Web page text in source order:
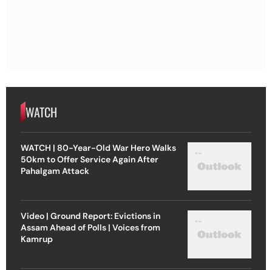
WATCH
WATCH | 80-Year-Old War Hero Walks
50km to Offer Service Again After
Pahalgam Attack
Video | Ground Report: Evictions in
Assam Ahead of Polls | Voices from
Kamrup